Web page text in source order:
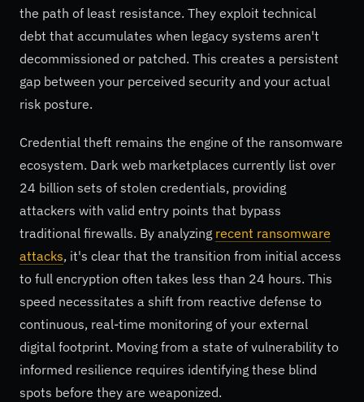
the path of least resistance. They exploit technical
debt that accumulates when legacy systems aren't
decommissioned or patched. This creates a persistent
gap between your perceived security and your actual
risk posture.
Credential theft remains the engine of the ransomware
ecosystem. Dark web marketplaces currently list over
24 billion sets of stolen credentials, providing
attackers with valid entry points that bypass
traditional firewalls. By analyzing recent ransomware
attacks, it's clear that the transition from initial access
to full encryption often takes less than 24 hours. This
speed necessitates a shift from reactive defense to
continuous, real-time monitoring of your external
digital footprint. Moving from a state of vulnerability to
informed resilience requires identifying these blind
spots before they are weaponized.